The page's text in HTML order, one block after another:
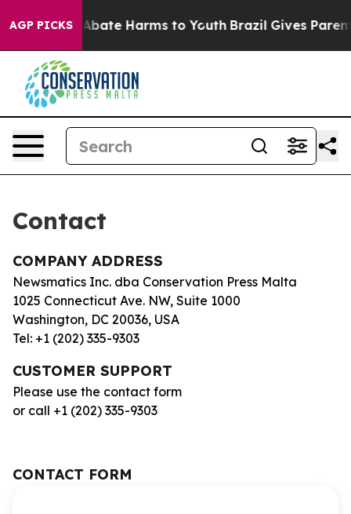
AGP PICKS
Fund to Abate Harms to Youth Brazil Gives
Contact
COMPANY ADDRESS
Newsmatics Inc. dba Conservation Press Malta
1025 Connecticut Ave. NW, Suite 1000
Washington, DC 20036, USA
Tel: +1 (202) 335-9303
CUSTOMER SUPPORT
Please use the contact form
or call +1 (202) 335-9303
CONTACT FORM